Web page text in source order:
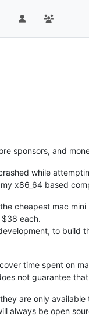
sponsors, and
while
x86_64 based
cheapest mac
each.
to build
time spent on
not guarantee
are only
always be open